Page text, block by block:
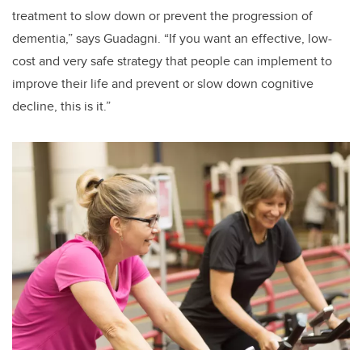
treatment to slow down or prevent the progression of
dementia,” says Guadagni. “If you want an effective, low-
cost and very safe strategy that people can implement to
improve their life and prevent or slow down cognitive
decline, this is it.”